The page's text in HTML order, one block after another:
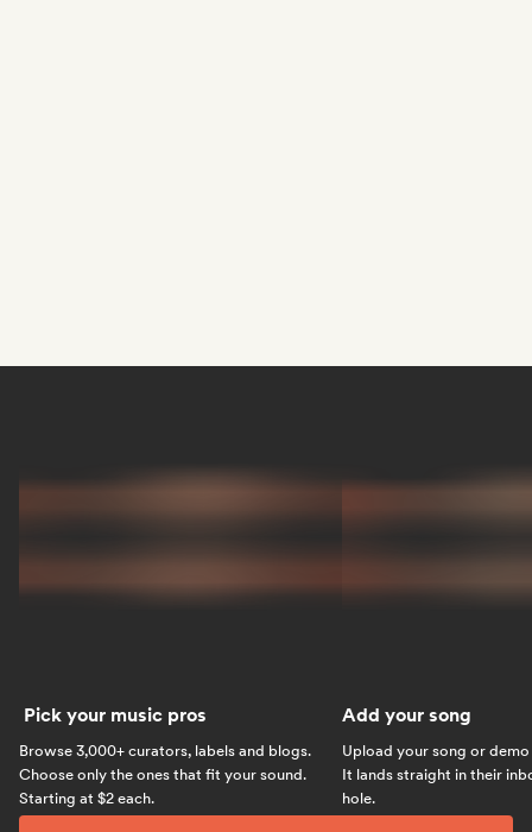
Pick your music pros
Browse 3,000+ curators, labels and blogs.
Choose only the ones that fit your sound.
Starting at $2 each.
Add your song
Upload your song or
It lands straight in their
hole.